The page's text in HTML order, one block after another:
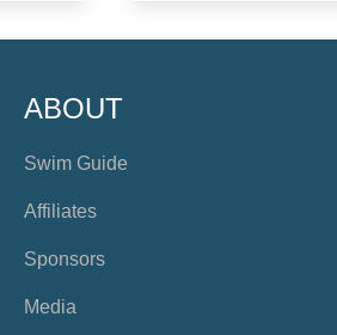
ABOUT
Swim Guide
Affiliates
Sponsors
Media